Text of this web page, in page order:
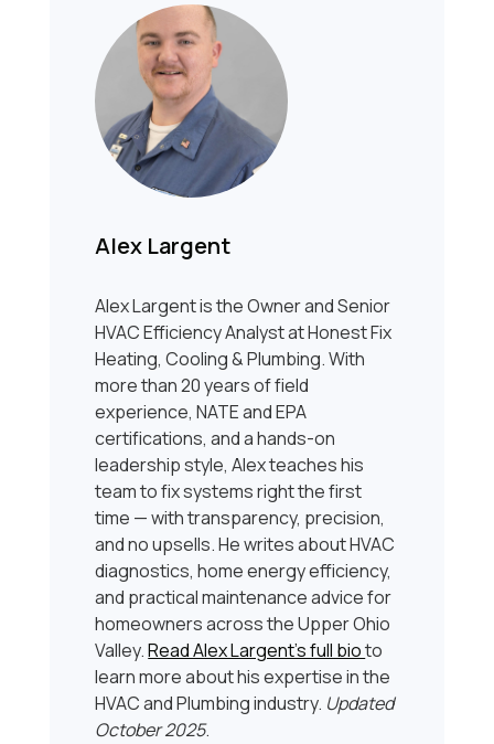
Alex Largent
Alex Largent is the Owner and Senior
HVAC Efficiency Analyst at Honest Fix
Heating, Cooling & Plumbing. With
more than 20 years of field
experience, NATE and EPA
certifications, and a hands-on
leadership style, Alex teaches his
team to fix systems right the first
time — with transparency, precision,
and no upsells. He writes about HVAC
diagnostics, home energy efficiency,
and practical maintenance advice for
homeowners across the Upper Ohio
Valley.Read Alex Largent’s full bioto
learn more about his expertise in the
HVAC and Plumbing industry. Updated
October 2025.